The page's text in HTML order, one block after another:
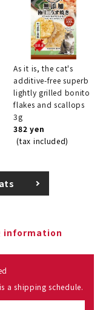
As it is, the cat's
additive-free superb
lightly grilled bonito
flakes and scallops
3g
382 yen
(tax included)
information
a shipping schedule.